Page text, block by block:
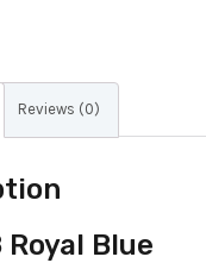
Reviews (0)
Royal Blue